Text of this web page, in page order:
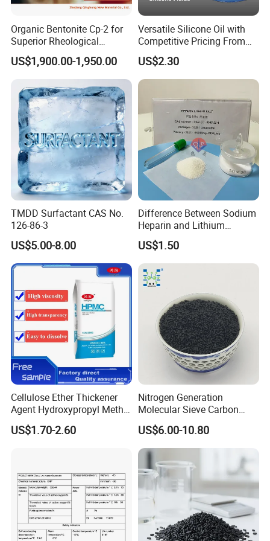
Bulk density (g/ml) ≥0.45 ≥0.45 ≥0.40
H2O content (%) ≤2.0 ≤2.0 ≤2.0 ≤2.0
Storage time
Packaging & Shipping
Organic Bentonite Cp-2 for
Superior Rheological
Control and Efficiency
US$1,900.00-1,950.00
Versatile Silicone Oil with
Competitive Pricing From
China
US$2.30
TMDD Surfactant CAS No.
126-86-3
US$5.00-8.00
Difference Between Sodium
Heparin and Lithium
Heparin Additives
Anticoagulation
US$1.50
Cellulose Ether Thickener
Agent Hydroxypropyl Methyl
Cellulose HPMC Factory
Direct
US$1.70-2.60
Nitrogen Generation
Molecular Sieve Carbon
Molecular Sieve Cms220,
240, 260, 280, 330
US$6.00-10.80